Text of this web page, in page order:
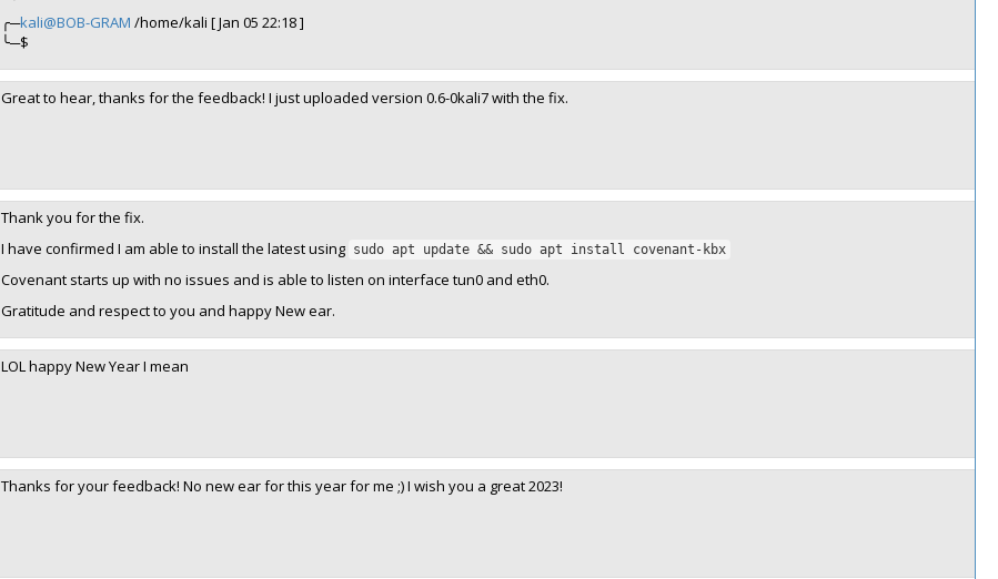
╭─kali@BOB-GRAM /home/kali [ Jan 05 22:18 ]
╰─$
Great to hear, thanks for the feedback! I just uploaded version 0.6-0kali7 with the fix.
Thank you for the fix.
I have confirmed I am able to install the latest using sudo apt update && sudo apt install covenant-kbx
Covenant starts up with no issues and is able to listen on interface tun0 and eth0.
Gratitude and respect to you and happy New ear.
LOL happy New Year I mean
Thanks for your feedback! No new ear for this year for me ;) I wish you a great 2023!